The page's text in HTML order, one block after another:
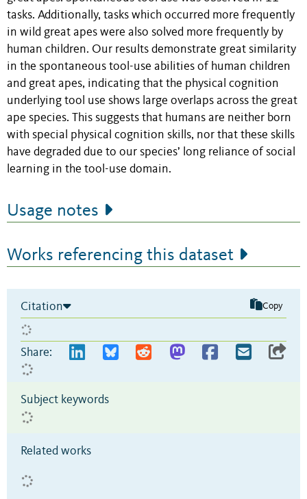
tasks. Additionally, tasks which occurred more frequently
in wild great apes were also solved more frequently by
human children. Our results demonstrate great similarity
in the spontaneous tool-use abilities of human children
and great apes, indicating that the physical cognition
underlying tool use shows large overlaps across the great
ape species. This suggests that humans are neither born
with special physical cognition skills, nor that these skills
have degraded due to our species’ long reliance of social
learning in the tool-use domain.
Usage notes
Works referencing this dataset
Citation Copy
Share:
Subject keywords
Related works